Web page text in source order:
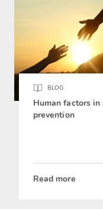
BLOG
Human factors in
prevention
Read more